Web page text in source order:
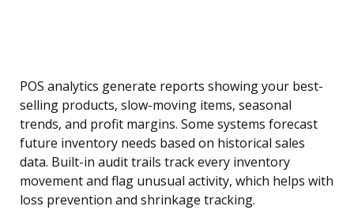
POS analytics generate reports showing your best-
selling products, slow-moving items, seasonal
trends, and profit margins. Some systems forecast
future inventory needs based on historical sales
data. Built-in audit trails track every inventory
movement and flag unusual activity, which helps with
loss prevention and shrinkage tracking.